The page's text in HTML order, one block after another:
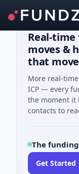
Real-
moves &
that
More real-
ICP — every
the moment it
contacts to
The
Get Started